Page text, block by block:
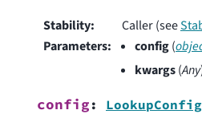
Stability: Caller (see
Parameters: config(
kwargs(Any
config : LookupConfig